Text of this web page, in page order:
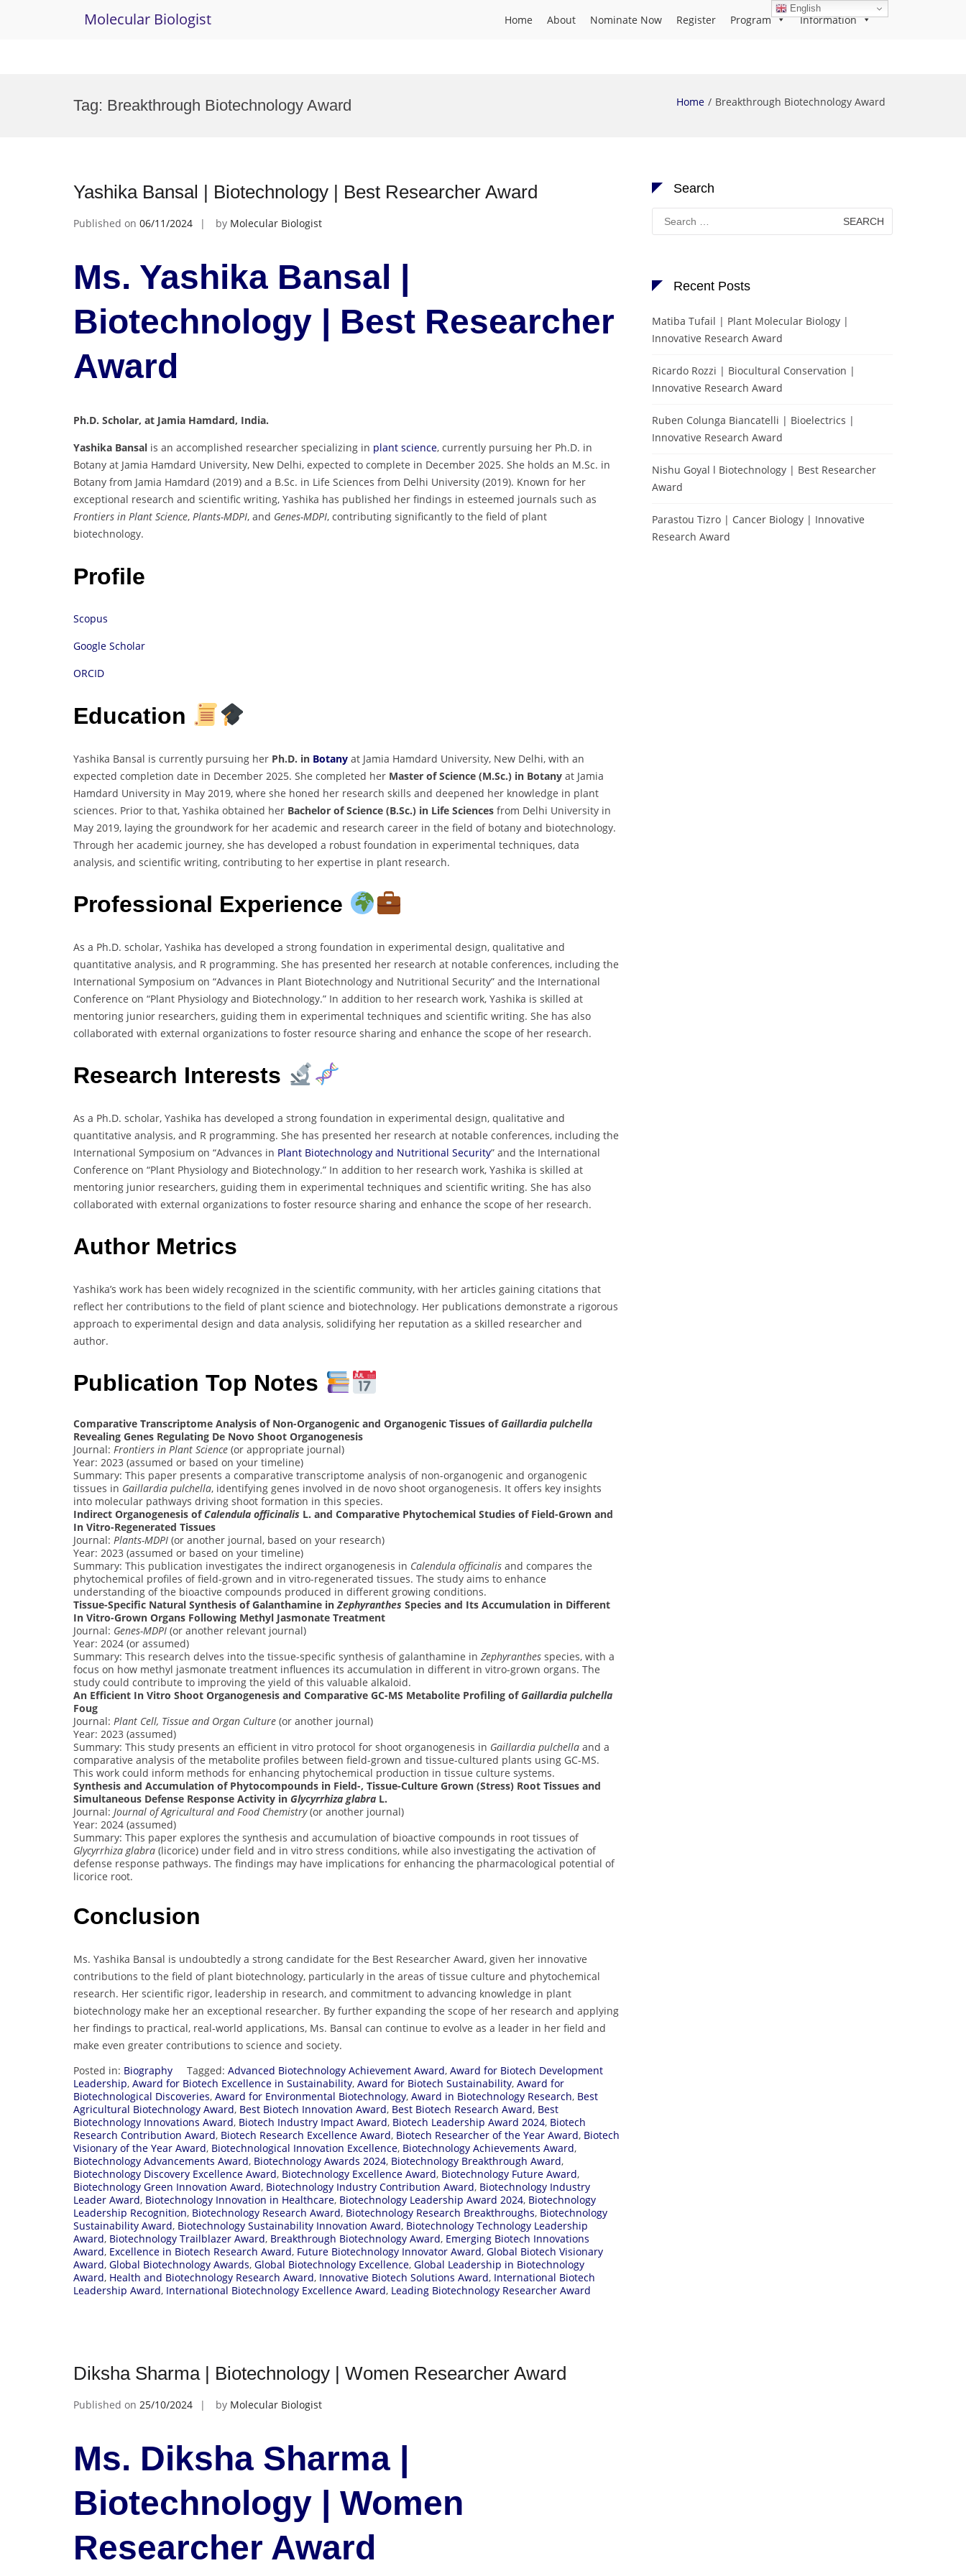
Molecular Biologist Home About Nominate Now Register Program Information
Tag: Breakthrough Biotechnology Award Home Breakthrough Biotechnology Award
Yashika Bansal | Biotechnology | Best Researcher Award
Published on 06/11/2024 by Molecular Biologist
Ms. Yashika Bansal |
Biotechnology | Best Researcher
Award
Ph.D. Scholar, at Jamia Hamdard, India.
Yashika Bansal is an accomplished researcher specializing in plant science, currently pursuing her Ph.D. in
Botany at Jamia Hamdard University, New Delhi, expected to complete in December 2025. She holds an M.Sc. in
Botany from Jamia Hamdard (2019) and a B.Sc. in Life Sciences from Delhi University (2019). Known for her
exceptional research and scientific writing, Yashika has published her findings in esteemed journals such as
Frontiers in Plant Science, Plants-MDPI, and Genes-MDPI, contributing significantly to the field of plant
biotechnology.
Profile
Scopus
Google Scholar
ORCID
Education
Yashika Bansal is currently pursuing her Ph.D. in Botany at Jamia Hamdard University, New Delhi, with an
expected completion date in December 2025. She completed her Master of Science (M.Sc.) in Botany at Jamia
Hamdard University in May 2019, where she honed her research skills and deepened her knowledge in plant
sciences. Prior to that, Yashika obtained her Bachelor of Science (B.Sc.) in Life Sciences from Delhi University in
May 2019, laying the groundwork for her academic and research career in the field of botany and biotechnology.
Through her academic journey, she has developed a robust foundation in experimental techniques, data
analysis, and scientific writing, contributing to her expertise in plant research.
Professional Experience
As a Ph.D. scholar, Yashika has developed a strong foundation in experimental design, qualitative and
quantitative analysis, and R programming. She has presented her research at notable conferences, including the
International Symposium on “Advances in Plant Biotechnology and Nutritional Security” and the International
Conference on “Plant Physiology and Biotechnology.” In addition to her research work, Yashika is skilled at
mentoring junior researchers, guiding them in experimental techniques and scientific writing. She has also
collaborated with external organizations to foster resource sharing and enhance the scope of her research.
Research Interests
As a Ph.D. scholar, Yashika has developed a strong foundation in experimental design, qualitative and
quantitative analysis, and R programming. She has presented her research at notable conferences, including the
International Symposium on “Advances in Plant Biotechnology and Nutritional Security” and the International
Conference on “Plant Physiology and Biotechnology.” In addition to her research work, Yashika is skilled at
mentoring junior researchers, guiding them in experimental techniques and scientific writing. She has also
collaborated with external organizations to foster resource sharing and enhance the scope of her research.
Author Metrics
Yashika’s work has been widely recognized in the scientific community, with her articles gaining citations that
reflect her contributions to the field of plant science and biotechnology. Her publications demonstrate a rigorous
approach to experimental design and data analysis, solidifying her reputation as a skilled researcher and
author.
Publication Top Notes
Comparative Transcriptome Analysis of Non-Organogenic and Organogenic Tissues of Gaillardia pulchella
Revealing Genes Regulating De Novo Shoot Organogenesis
Journal: Frontiers in Plant Science (or appropriate journal)
Year: 2023 (assumed or based on your timeline)
Summary: This paper presents a comparative transcriptome analysis of non-organogenic and organogenic
tissues in Gaillardia pulchella, identifying genes involved in de novo shoot organogenesis. It offers key insights
into molecular pathways driving shoot formation in this species.
Indirect Organogenesis of Calendula officinalis L. and Comparative Phytochemical Studies of Field-Grown and
In Vitro-Regenerated Tissues
Journal: Plants-MDPI (or another journal, based on your research)
Year: 2023 (assumed or based on your timeline)
Summary: This publication investigates the indirect organogenesis in Calendula officinalis and compares the
phytochemical profiles of field-grown and in vitro-regenerated tissues. The study aims to enhance
understanding of the bioactive compounds produced in different growing conditions.
Tissue-Specific Natural Synthesis of Galanthamine inZephyranthes Species and Its Accumulation in Different
In Vitro-Grown Organs Following Methyl Jasmonate Treatment
Journal: Genes-MDPI (or another relevant journal)
Year: 2024 (or assumed)
Summary: This research delves into the tissue-specific synthesis of galanthamine in Zephyranthes species, with a
focus on how methyl jasmonate treatment influences its accumulation in different in vitro-grown organs. The
study could contribute to improving the yield of this valuable alkaloid.
An Efficient In Vitro Shoot Organogenesis and Comparative GC-MS Metabolite Profiling of Gaillardia pulchella
Foug
Journal: Plant Cell, Tissue and Organ Culture (or another journal)
Year: 2023 (assumed)
Summary: This study presents an efficient in vitro protocol for shoot organogenesis in Gaillardia pulchella and a
comparative analysis of the metabolite profiles between field-grown and tissue-cultured plants using GC-MS.
This work could inform methods for enhancing phytochemical production in tissue culture systems.
Synthesis and Accumulation of Phytocompounds in Field-, Tissue-Culture Grown (Stress) Root Tissues and
Simultaneous Defense Response Activity in Glycyrrhiza glabra L.
Journal: Journal of Agricultural and Food Chemistry(or another journal)
Year: 2024 (assumed)
Summary: This paper explores the synthesis and accumulation of bioactive compounds in root tissues of
Glycyrrhiza glabra (licorice) under field and in vitro stress conditions, while also investigating the activation of
defense response pathways. The findings may have implications for enhancing the pharmacological potential of
licorice root.
Conclusion
Ms. Yashika Bansal is undoubtedly a strong candidate for the Best Researcher Award, given her innovative
contributions to the field of plant biotechnology, particularly in the areas of tissue culture and phytochemical
research. Her scientific rigor, leadership in research, and commitment to advancing knowledge in plant
biotechnology make her an exceptional researcher. By further expanding the scope of her research and applying
her findings to practical, real-world applications, Ms. Bansal can continue to evolve as a leader in her field and
make even greater contributions to science and society.
Posted in: Biography Tagged: Advanced Biotechnology Achievement Award, Award for Biotech Development
Leadership, Award for Biotech Excellence in Sustainability, Award for Biotech Sustainability, Award for
Biotechnological Discoveries, Award for Environmental Biotechnology, Award in Biotechnology Research, Best
Agricultural Biotechnology Award, Best Biotech Innovation Award, Best Biotech Research Award, Best
Biotechnology Innovations Award, Biotech Industry Impact Award, Biotech Leadership Award 2024, Biotech
Research Contribution Award, Biotech Research Excellence Award, Biotech Researcher of the Year Award, Biotech
Visionary of the Year Award, Biotechnological Innovation Excellence, Biotechnology Achievements Award,
Biotechnology Advancements Award, Biotechnology Awards 2024, Biotechnology Breakthrough Award,
Biotechnology Discovery Excellence Award, Biotechnology Excellence Award, Biotechnology Future Award,
Biotechnology Green Innovation Award, Biotechnology Industry Contribution Award, Biotechnology Industry
Leader Award, Biotechnology Innovation in Healthcare, Biotechnology Leadership Award 2024, Biotechnology
Leadership Recognition, Biotechnology Research Award, Biotechnology Research Breakthroughs, Biotechnology
Sustainability Award, Biotechnology Sustainability Innovation Award, Biotechnology Technology Leadership
Award, Biotechnology Trailblazer Award, Breakthrough Biotechnology Award, Emerging Biotech Innovations
Award, Excellence in Biotech Research Award, Future Biotechnology Innovator Award, Global Biotech Visionary
Award, Global Biotechnology Awards, Global Biotechnology Excellence, Global Leadership in Biotechnology
Award, Health and Biotechnology Research Award, Innovative Biotech Solutions Award, International Biotech
Leadership Award, International Biotechnology Excellence Award, Leading Biotechnology Researcher Award
Diksha Sharma | Biotechnology | Women Researcher Award
Published on 25/10/2024 by Molecular Biologist
Ms. Diksha Sharma |
Biotechnology | Women
Researcher Award
Search
Search
for:
Recent Posts
Matiba Tufail | Plant Molecular Biology |
Innovative Research Award
Ricardo Rozzi | Biocultural Conservation |
Innovative Research Award
Ruben Colunga Biancatelli | Bioelectrics |
Innovative Research Award
Nishu Goyal l Biotechnology | Best Researcher
Award
Parastou Tizro | Cancer Biology | Innovative
Research Award
English